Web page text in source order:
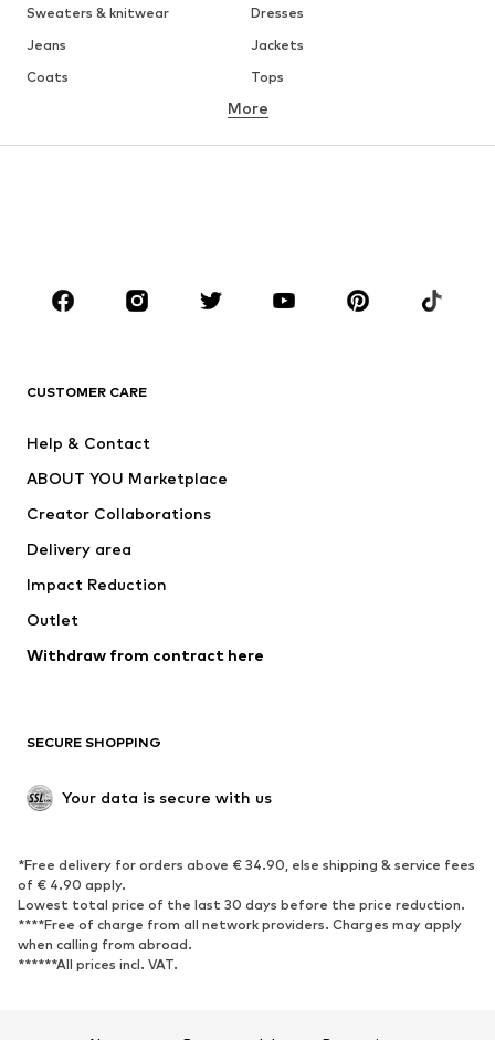
Sweaters & knitwear
Dresses
Jeans
Jackets
Coats
Tops
Underwear
Sportswear
Accessories
Jackets
Underwear
Coats
Swimwear
Blazers
Jumpsuits & playsuits
Upcycling
SHOES
Sneakers
Ankle boots
High heels
Boots
Low shoes
Sports shoes
More
CUSTOMER CARE
Help & Contact
ABOUT YOU Marketplace
Creator Collaborations
Delivery area
Impact Reduction
Outlet
Withdraw from contract here
SECURE SHOPPING
Your data is secure with us
*Free delivery for orders above € 34.90, else shipping & service fees
of € 4.90 apply.
Lowest total price of the last 30 days before the price reduction.
****Free of charge from all network providers. Charges may apply
when calling from abroad.
******All prices incl. VAT.